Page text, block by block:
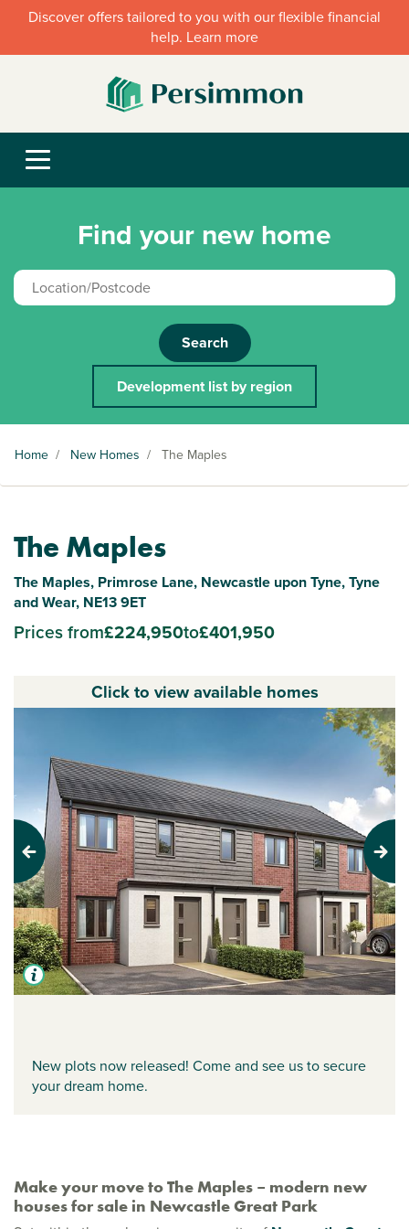
Discover offers tailored to you with our flexible financial
help. Learn more
Find your new home
Search
Development list by region
Home / New Homes / The Maples
The Maples
The Maples, Primrose Lane, Newcastle upon Tyne, Tyne
and Wear, NE13 9ET
Prices from£224,950to£401,950
Make your move to The Maples – modern new
houses for sale in Newcastle Great Park
Click to view available homes
Previous Next
New plots now released! Come and see us to secure
your dream home.